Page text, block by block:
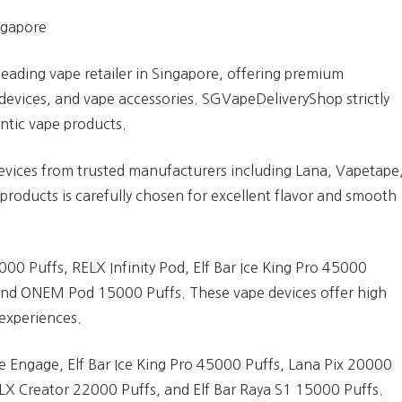
vape retailer in Singapore, offering premium
and vape accessories. SGVapeDeliveryShop strictly
vape products.
from trusted manufacturers including Lana,
is carefully chosen for excellent flavor and smooth
Puffs, RELX Infinity Pod, Elf Bar Ice King Pro 45000
ONEM Pod 15000 Puffs. These vape devices offer high
Engage, Elf Bar Ice King Pro 45000 Puffs, Lana Pix 20000
Creator 22000 Puffs, and Elf Bar Raya S1 15000 Puffs.